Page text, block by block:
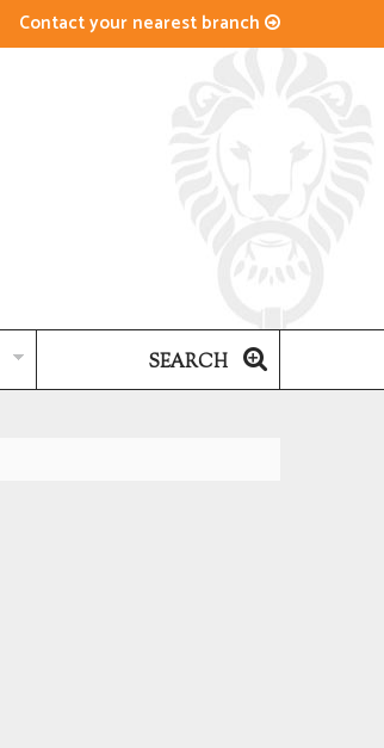
Contact your nearest branch
SEARCH